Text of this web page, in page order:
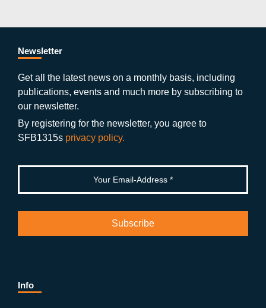
e
b
o
o
k
er a
a
m
ut
b
g
e
n
Newsletter
Get all the latest news on a monthly basis, including
publications, events and much more by subscribing to
our newsletter.
By registering for the newsletter, you agree to
SFB1315s privacy policy.
Info